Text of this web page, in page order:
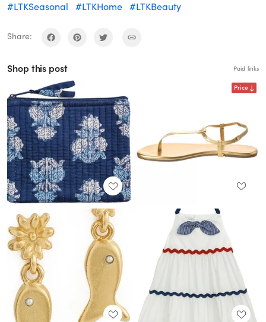
#LTKSeasonal
#LTKHome #LTKBeauty
Share:
Shop this post Paid links
Price